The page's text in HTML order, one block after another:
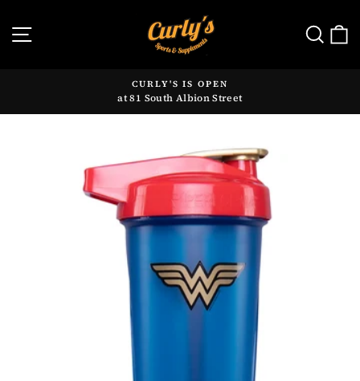
content
SITE NAVIGATION
Pause
CURLY'S IS OPEN
at 81 South Albion Street